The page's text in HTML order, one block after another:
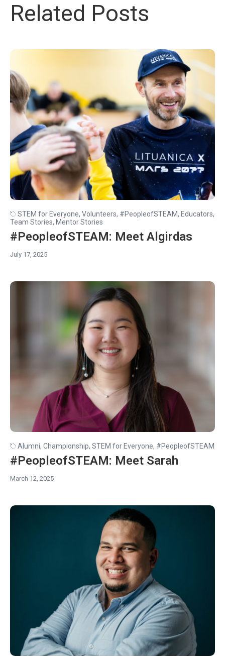
Related Posts
STEM for Everyone,Volunteers, #PeopleofSTEAM, Educators,
Team Stories, Mentor Stories
#PeopleofSTEAM: Meet Algirdas
July 17, 2025
Alumni,Championship,STEM for Everyone, #PeopleofSTEAM
#PeopleofSTEAM: Meet Sarah
March 12, 2025